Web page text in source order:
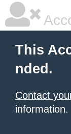
This
nded.
Contact
information.